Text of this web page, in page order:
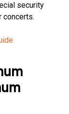
security
concerts.